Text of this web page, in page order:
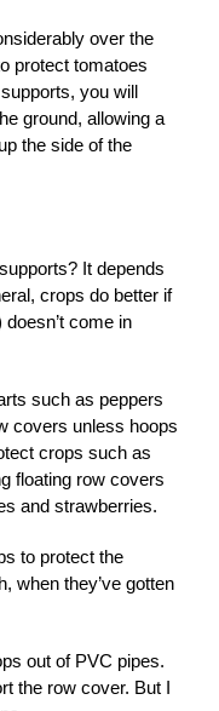
over the
protect tomatoes
you will
ground, allowing a
the side of the
It depends
crops do better if
come in
such as peppers
covers unless hoops
crops such as
floating row covers
and strawberries.
to protect the
when they’ve gotten
out of PVC pipes.
the row cover. But I